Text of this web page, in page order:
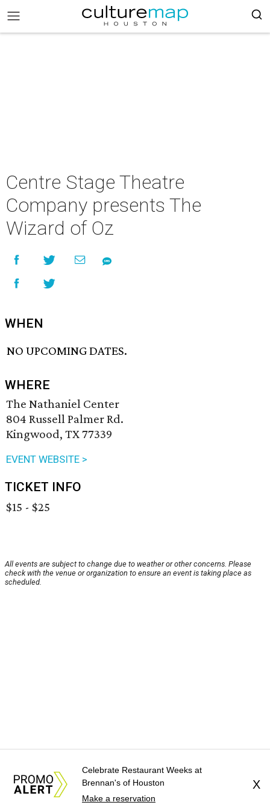
Centre Stage Theatre
Company presents The
Wizard of Oz
WHEN
NO UPCOMING DATES.
WHERE
The Nathaniel Center
804 Russell Palmer Rd.
Kingwood, TX 77339
EVENT WEBSITE >
TICKET INFO
$15 - $25
All events are subject to change due to weather or other concerns. Please
check with the venue or organization to ensure an event is taking place as
scheduled.
Celebrate Restaurant Weeks at
Brennan's of Houston
Make a reservation
X